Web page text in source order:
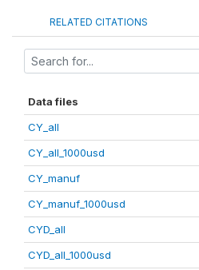
RELATED CITATIONS
Data files
CY_all
CY_all_1000usd
CY_manuf
CY_manuf_1000usd
CYD_all
CYD_all_1000usd